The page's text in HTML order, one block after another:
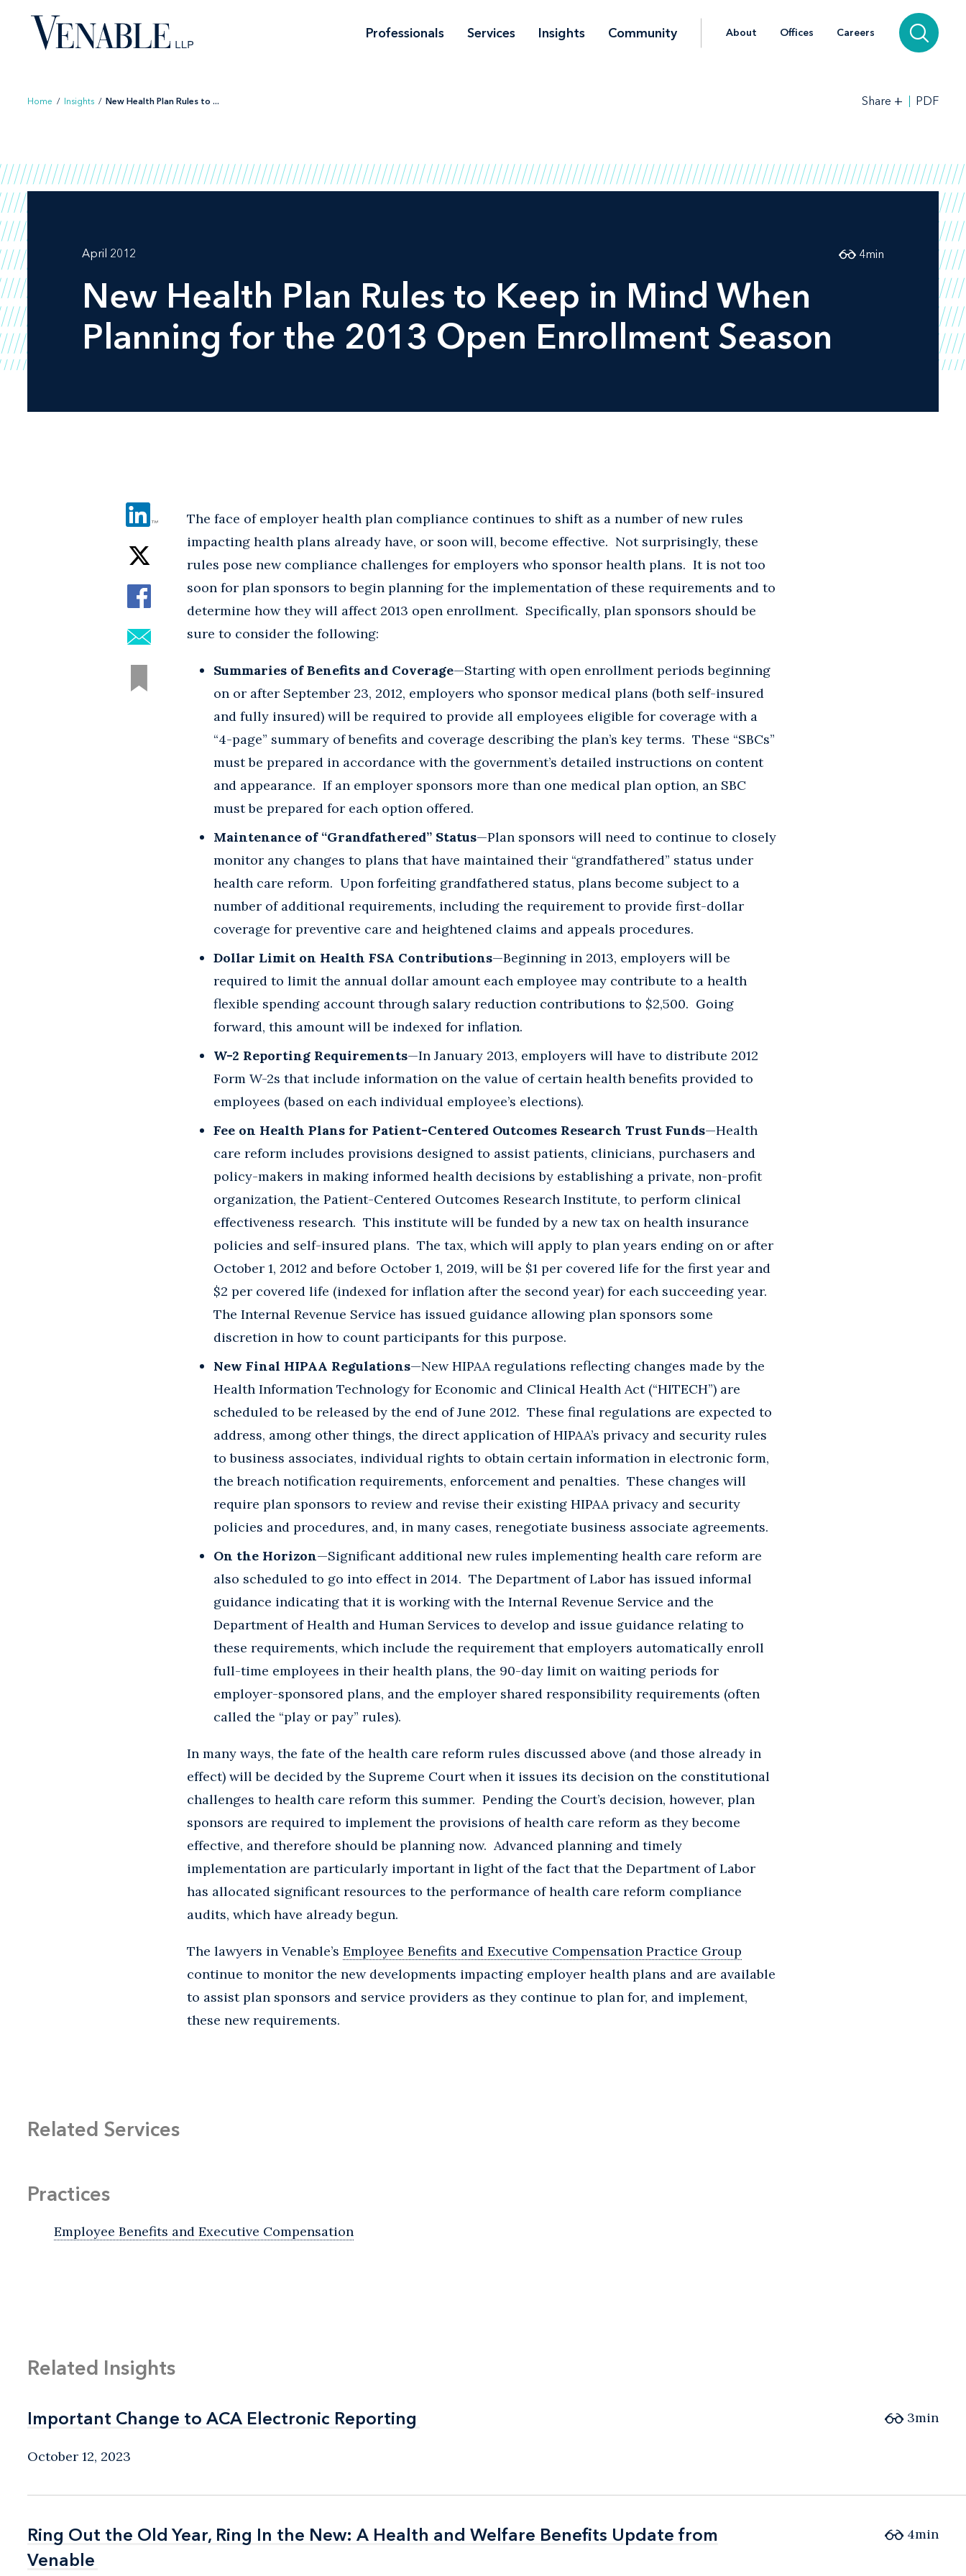
content
Professionals Services Insights Community About Offices Careers
Home / Insights / New Health Plan Rules to ... Share + PDF
April 2012
New Health Plan Rules to Keep in Mind When
Planning for the 2013 Open Enrollment Season
4min
The face of employer health plan compliance continues to shift as a number of new rules
impacting health plans already have, or soon will, become effective. Not surprisingly, these
rules pose new compliance challenges for employers who sponsor health plans. It is not too
soon for plan sponsors to begin planning for the implementation of these requirements and to
determine how they will affect 2013 open enrollment. Specifically, plan sponsors should be
sure to consider the following:
Summaries of Benefits and Coverage—Starting with open enrollment periods beginning
on or after September 23, 2012, employers who sponsor medical plans (both self-insured
and fully insured) will be required to provide all employees eligible for coverage with a
“4-page” summary of benefits and coverage describing the plan’s key terms. These “SBCs”
must be prepared in accordance with the government’s detailed instructions on content
and appearance. If an employer sponsors more than one medical plan option, an SBC
must be prepared for each option offered.
Maintenance of “Grandfathered” Status—Plan sponsors will need to continue to closely
monitor any changes to plans that have maintained their “grandfathered” status under
health care reform. Upon forfeiting grandfathered status, plans become subject to a
number of additional requirements, including the requirement to provide first-dollar
coverage for preventive care and heightened claims and appeals procedures.
Dollar Limit on Health FSA Contributions—Beginning in 2013, employers will be
required to limit the annual dollar amount each employee may contribute to a health
flexible spending account through salary reduction contributions to $2,500. Going
forward, this amount will be indexed for inflation.
W-2 Reporting Requirements—In January 2013, employers will have to distribute 2012
Form W-2s that include information on the value of certain health benefits provided to
employees (based on each individual employee’s elections).
Fee on Health Plans for Patient-Centered Outcomes Research Trust Funds—Health
care reform includes provisions designed to assist patients, clinicians, purchasers and
policy-makers in making informed health decisions by establishing a private, non-profit
organization, the Patient-Centered Outcomes Research Institute, to perform clinical
effectiveness research. This institute will be funded by a new tax on health insurance
policies and self-insured plans. The tax, which will apply to plan years ending on or after
October 1, 2012 and before October 1, 2019, will be $1 per covered life for the first year and
$2 per covered life (indexed for inflation after the second year) for each succeeding year.
The Internal Revenue Service has issued guidance allowing plan sponsors some
discretion in how to count participants for this purpose.
New Final HIPAA Regulations—New HIPAA regulations reflecting changes made by the
Health Information Technology for Economic and Clinical Health Act (“HITECH”) are
scheduled to be released by the end of June 2012. These final regulations are expected to
address, among other things, the direct application of HIPAA’s privacy and security rules
to business associates, individual rights to obtain certain information in electronic form,
the breach notification requirements, enforcement and penalties. These changes will
require plan sponsors to review and revise their existing HIPAA privacy and security
policies and procedures, and, in many cases, renegotiate business associate agreements.
On the Horizon—Significant additional new rules implementing health care reform are
also scheduled to go into effect in 2014. The Department of Labor has issued informal
guidance indicating that it is working with the Internal Revenue Service and the
Department of Health and Human Services to develop and issue guidance relating to
these requirements, which include the requirement that employers automatically enroll
full-time employees in their health plans, the 90-day limit on waiting periods for
employer-sponsored plans, and the employer shared responsibility requirements (often
called the “play or pay” rules).
In many ways, the fate of the health care reform rules discussed above (and those already in
effect) will be decided by the Supreme Court when it issues its decision on the constitutional
challenges to health care reform this summer. Pending the Court’s decision, however, plan
sponsors are required to implement the provisions of health care reform as they become
effective, and therefore should be planning now. Advanced planning and timely
implementation are particularly important in light of the fact that the Department of Labor
has allocated significant resources to the performance of health care reform compliance
audits, which have already begun.
The lawyers in Venable’s Employee Benefits and Executive Compensation Practice Group
continue to monitor the new developments impacting employer health plans and are available
to assist plan sponsors and service providers as they continue to plan for, and implement,
these new requirements.
Related Services
Practices
Employee Benefits and Executive Compensation
Related Insights
Important Change to ACA Electronic Reporting
Important Change to ACA Electronic Reporting
October 12, 2023
3min
Ring Out the Old Year, Ring In the New: A Health and Welfare Benefits Update from
Venable
Ring Out the Old Year, Ring In the New: A Health and Welfare Benefits Update from
Venable
4min